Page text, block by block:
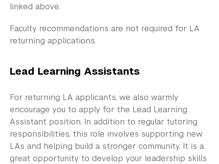
linked above.
Faculty recommendations are not required for LA
returning applications.
Lead Learning Assistants
For returning LA applicants, we also warmly
encourage you to apply for the Lead Learning
Assistant position. In addition to regular tutoring
responsibilities, this role involves supporting new
LAs and helping build a stronger community. It is a
great opportunity to develop your leadership skills